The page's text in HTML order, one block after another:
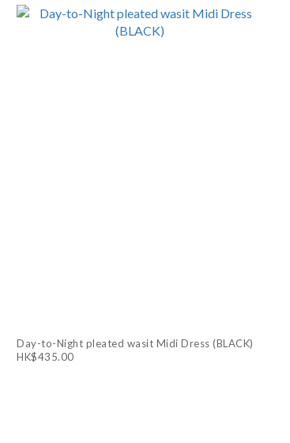
Day-to-Night pleated wasit Midi Dress (BLACK)
HK$435.00